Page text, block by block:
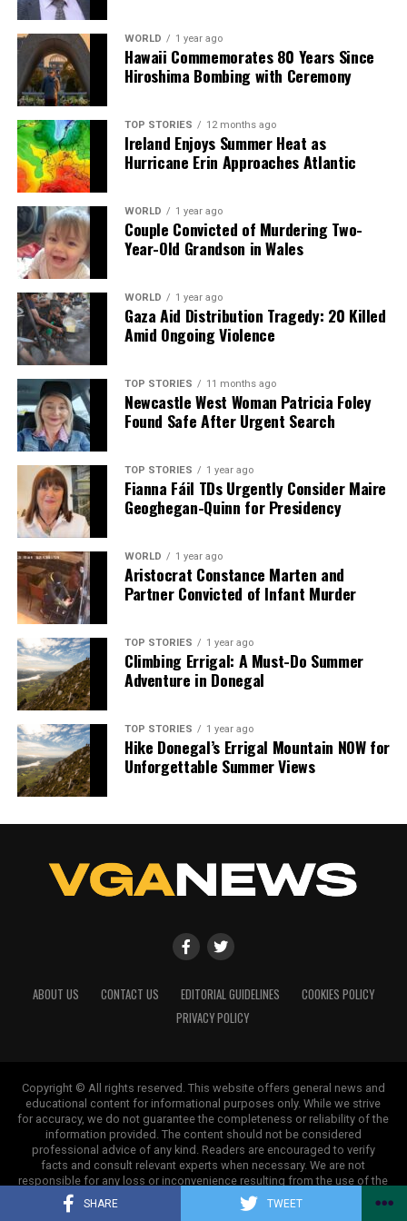
SHARE TWEET
the importance of a performer’s ability to convey
confidence and vulnerability to the audience.
Looking ahead to this year’s festival, Murphy expressed
excitement for spontaneous performances that often
arise during the event. He described his enthusiasm for
unannounced gigs, mentioning the thrill of receiving a
last-minute text about a show and rushing to attend.
As the festival approaches, Murphy’s involvement
highlights the unique blend of music and film that
characterizes
Sounds From A Safe Harbour
an event filled with artistic celebration and community
spirit.
RELATED TOPICS:
Karen Koster’s Awkward Reunion with Allen Leech on
Ireland AM
DON'T MISS
Elon Musk Backs Conor McGregor for Irish Presidency,
Criticizes Simon Harris
Editorial
Our Editorial team doesn’t just report the news—we live it.
Backed by years of frontline experience, we hunt down the
facts, verify them to the letter, and deliver the stories that
shape our world. Fueled by integrity and a keen eye for nuance,
we tackle politics, culture, and technology with incisive
analysis. When the headlines change by the minute, you can
count on us to cut through the noise and serve you clarity on
a silver platter.
WORLD 1 year ago
Hawaii Commemorates 80 Years Since
Hiroshima Bombing with Ceremony
TOP STORIES 12 months ago
Ireland Enjoys Summer Heat as
Hurricane Erin Approaches Atlantic
WORLD 1 year ago
Couple Convicted of Murdering Two-
Year-Old Grandson in Wales
WORLD 1 year ago
Gaza Aid Distribution Tragedy: 20 Killed
Amid Ongoing Violence
TOP STORIES 11 months ago
Newcastle West Woman Patricia Foley
Found Safe After Urgent Search
TOP STORIES 1 year ago
Fianna Fáil TDs Urgently Consider Maire
Geoghegan-Quinn for Presidency
WORLD 1 year ago
Aristocrat Constance Marten and
Partner Convicted of Infant Murder
TOP STORIES 1 year ago
Climbing Errigal: A Must-Do Summer
Adventure in Donegal
TOP STORIES 1 year ago
Hike Donegal’s Errigal Mountain NOW for
Unforgettable Summer Views
ABOUT US CONTACT US EDITORIAL GUIDELINES
COOKIES POLICY
PRIVACY POLICY
Copyright © All rights reserved. This website offers general news and
educational content for informational purposes only. While we strive
for accuracy, we do not guarantee the completeness or reliability of the
information provided. The content should not be considered
professional advice of any kind. Readers are encouraged to verify
facts and consult relevant experts when necessary. We are not
responsible for any loss or inconvenience resulting from the use of the
information on this site.